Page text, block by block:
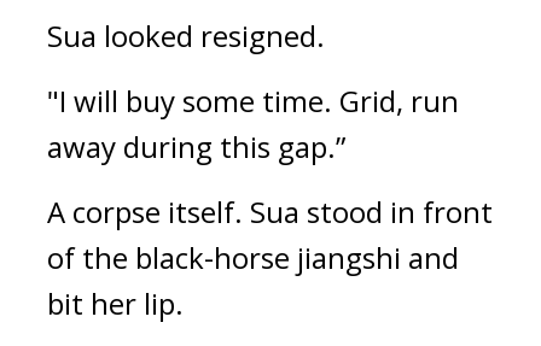
Sua looked resigned.
"I will buy some time. Grid, run
away during this gap.”
A corpse itself. Sua stood in front
of the black-horse jiangshi and
bit her lip.